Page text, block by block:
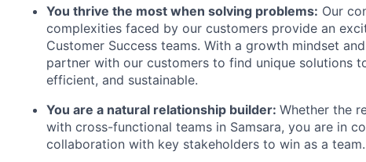
You thrive the most when solving problems: Our
complexities faced by our customers provide an
Customer Success teams. With a growth mindset
partner with our customers to find unique solutions
efficient, and sustainable.
You are a natural relationship builder: Whether the
with cross-functional teams in Samsara, you are in
collaboration with key stakeholders to win as a team.